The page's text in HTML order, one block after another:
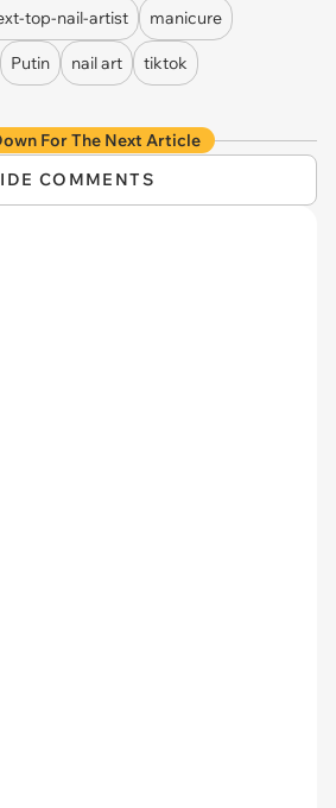
top-nail-artist manicure
Putin nail art
tiktok
For The Next Article
COMMENTS